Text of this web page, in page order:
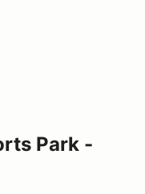
Park -